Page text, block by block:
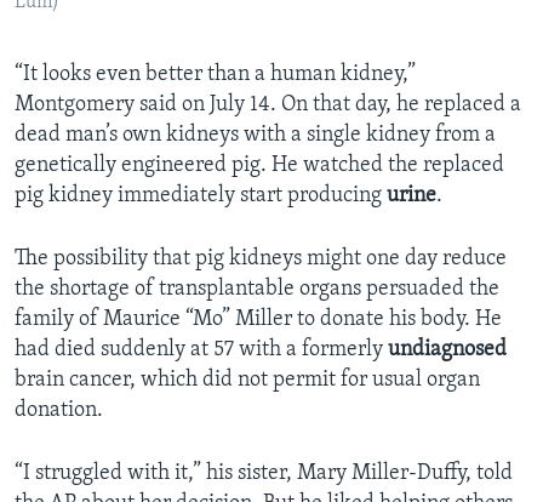
“It looks even better than a human kidney,”
Montgomery said on July 14. On that day, he replaced a
dead man’s own kidneys with a single kidney from a
genetically engineered pig. He watched the replaced
pig kidney immediately start producing urine.
The possibility that pig kidneys might one day reduce
the shortage of transplantable organs persuaded the
family of Maurice “Mo” Miller to donate his body. He
had died suddenly at 57 with a formerly undiagnosed
brain cancer, which did not permit for usual organ
donation.
“I struggled with it,” his sister, Mary Miller-Duffy, told